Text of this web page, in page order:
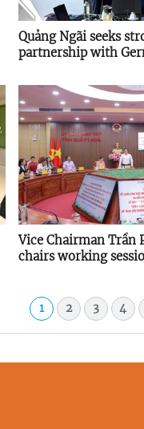
Quảng Ngãi seeks
partnership with
Vice Chairman Trần
chairs working
1 2 3 4